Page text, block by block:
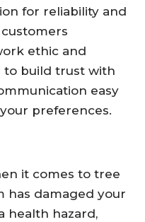
for reliability and
ethic and
to build trust with
easy
preferences.
it comes to tree
has damaged your
health hazard,